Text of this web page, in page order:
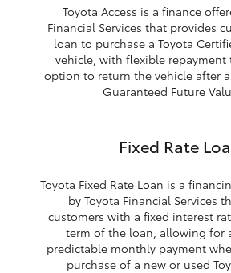
Toyota Access is a finance
Financial Services that provides
loan to purchase a Toyota
vehicle, with flexible repayment
option to return the vehicle after
Guaranteed Future
Fixed Rate
Toyota Fixed Rate Loan is a
by Toyota Financial Services
customers with a fixed interest
term of the loan, allowing for
predictable monthly payment
purchase of a new or used